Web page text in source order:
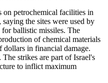
petrochemical facilities in
the sites were used by
for ballistic missiles. The
of chemical materials
dollars in financial damage.
strikes are part of Israel's
to inflict maximum